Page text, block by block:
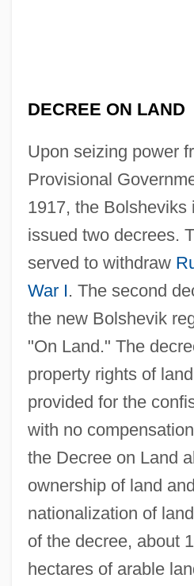
DECREE ON LAND
Upon seizing power
Provisional
1917, the Bolsheviks
issued two decrees.
served to withdraw
War I. The second
the new Bolshevik
"On Land." The
property rights of
provided for the
with no
the Decree on Land
ownership of land
nationalization of
of the decree, about
hectares of arable